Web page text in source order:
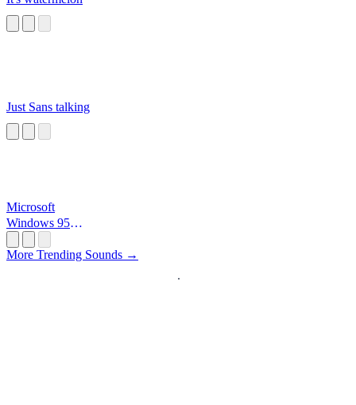
Just Sans talking
Microsoft
Windows 95
More Trending Sounds →